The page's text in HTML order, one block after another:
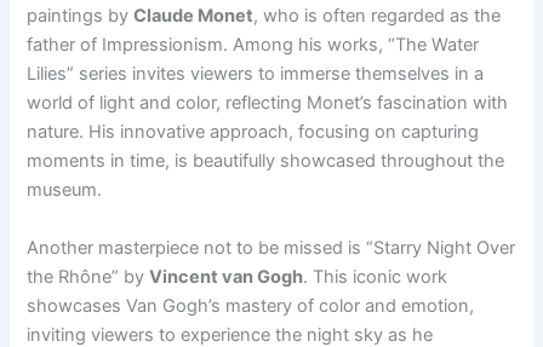
paintings byClaude Monet, who is often regarded as the
father of Impressionism. Among his works, “The Water
Lilies” series invites viewers to immerse themselves in a
world of light and color, reflecting Monet’s fascination with
nature. His innovative approach, focusing on capturing
moments in time, is beautifully showcased throughout the
museum.
Another masterpiece not to be missed is “Starry Night Over
the Rhône” byVincent van Gogh. This iconic work
showcases Van Gogh’s mastery of color and emotion,
inviting viewers to experience the night sky as he